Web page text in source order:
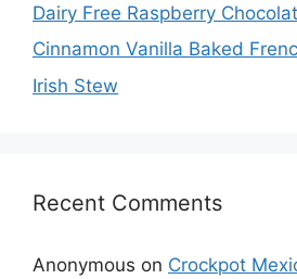
Dairy Free Raspberry
Cinnamon Vanilla Baked
Irish Stew
Recent Comments
Anonymous on Crockpot